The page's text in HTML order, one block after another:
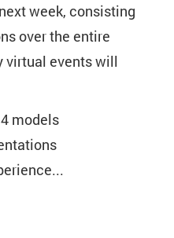
week, consisting
over the entire
virtual events will
models